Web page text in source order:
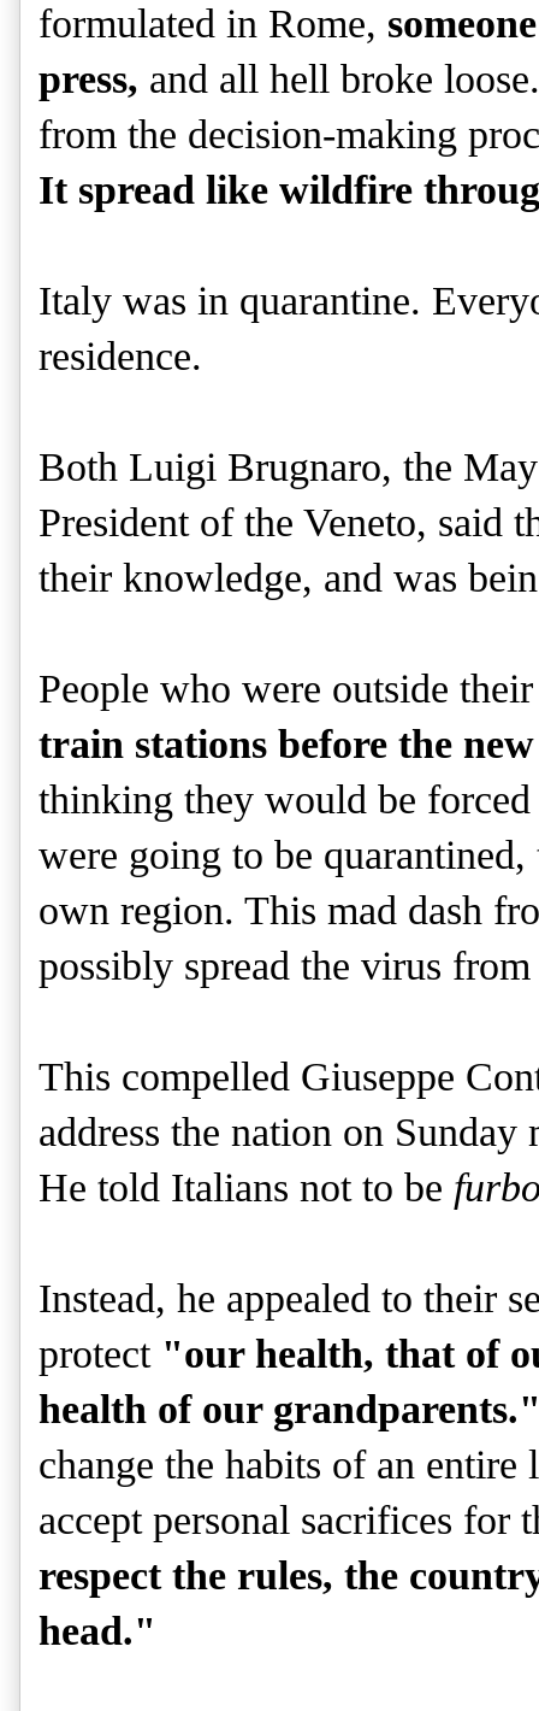
formulated in Rome,
press, and all hell broke
from the decision-making
It spread like wildfire
Italy was in quarantine.
residence.
Both Luigi Brugnaro, the
President of the Veneto, said
their knowledge, and was
People who were outside
train stations before the
thinking they would be
were going to be
own region. This mad dash
possibly spread the virus
This compelled Giuseppe
address the nation on
He told Italians not to be
Instead, he appealed to their
protect "our health, that of
health of our
change the habits of an
accept personal sacrifices for
respect the rules, the
head."